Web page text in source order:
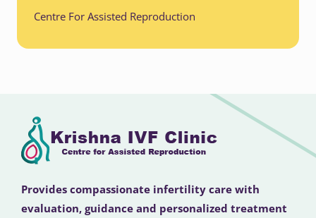
Centre For Assisted Reproduction
Provides compassionate infertility care with
evaluation, guidance and personalized treatment